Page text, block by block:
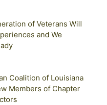
of Veterans Will
and We
Coalition of Louisiana
Members of Chapter